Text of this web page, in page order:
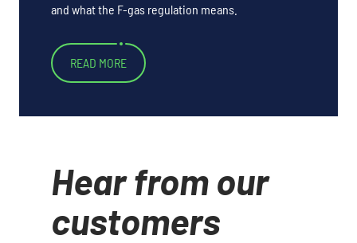
and what the F-gas regulation means.
READ MORE
Hear from our
customers